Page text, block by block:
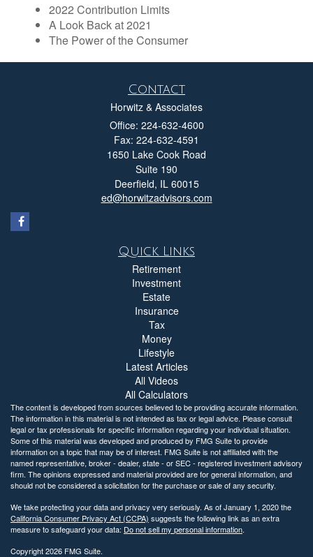
2022 Contribution Limits
A Look Back at 2021
The Power of the Consumer
Contact
Horwitz & Associates
Office: 224-632-4600
Fax: 224-632-4591
1650 Lake Cook Road
Suite 190
Deerfield, IL 60015
ed@horwitzadvisors.com
Quick Links
Retirement
Investment
Estate
Insurance
Tax
Money
Lifestyle
Latest Articles
All Videos
All Calculators
The content is developed from sources believed to be providing accurate information.
The information in this material is not intended as tax or legal advice. Please consult
legal or tax professionals for specific information regarding your individual situation.
Some of this material was developed and produced by FMG Suite to provide
information on a topic that may be of interest. FMG Suite is not affiliated with the
named representative, broker - dealer, state - or SEC - registered investment advisory
firm. The opinions expressed and material provided are for general information, and
should not be considered a solicitation for the purchase or sale of any security.
We take protecting your data and privacy very seriously. As of January 1, 2020 the
California Consumer Privacy Act (CCPA) suggests the following link as an extra
measure to safeguard your data: Do not sell my personal information.
Copyright 2026 FMG Suite.